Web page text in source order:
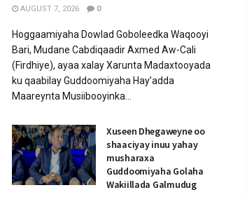
AUGUST 7, 2026 0
Hoggaamiyaha Dowlad Goboleedka Waqooyi
Bari, Mudane Cabdiqaadir Axmed Aw-Cali
(Firdhiye), ayaa xalay Xarunta Madaxtooyada
ku qaabilay Guddoomiyaha Hay’adda
Maareynta Musiibooyinka...
Xuseen Dhegaweyne oo
shaaciyay inuu yahay
musharaxa
Guddoomiyaha Golaha
Wakiillada Galmudug